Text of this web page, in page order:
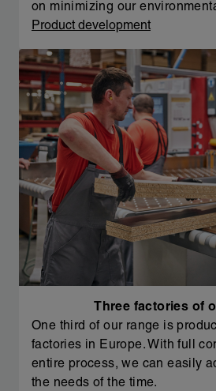
on minimizing our
Product development
Three factories of
One third of our range is
factories in Europe. With full
entire process, we can easily
the needs of the time.